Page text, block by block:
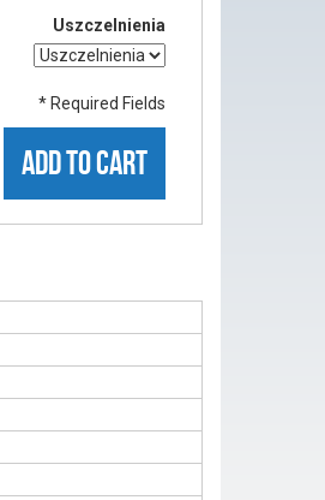
Uszczelnienia
* Required Fields
ADD TO CART